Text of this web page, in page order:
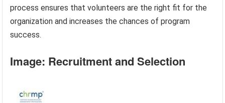
process ensures that volunteers are the right fit for the
organization and increases the chances of program
success.
Image: Recruitment and Selection